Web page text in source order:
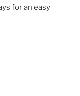
for an easy